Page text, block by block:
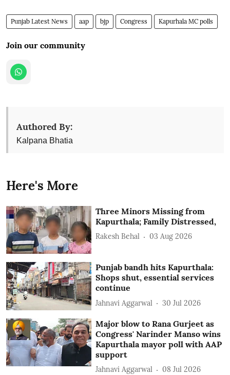
Punjab Latest News aap bjp Congress Kapurhala MC polls
Join our community
Authored By:
Kalpana Bhatia
Here's More
Three Minors Missing from
Kapurthala; Family Distressed,
Rakesh Behal 03 Aug 2026
Punjab bandh hits Kapurthala:
Shops shut, essential services
continue
Jahnavi Aggarwal 30 Jul 2026
Major blow to Rana Gurjeet as
Congress' Narinder Manso wins
Kapurthala mayor poll with AAP
support
Jahnavi Aggarwal 08 Jul 2026